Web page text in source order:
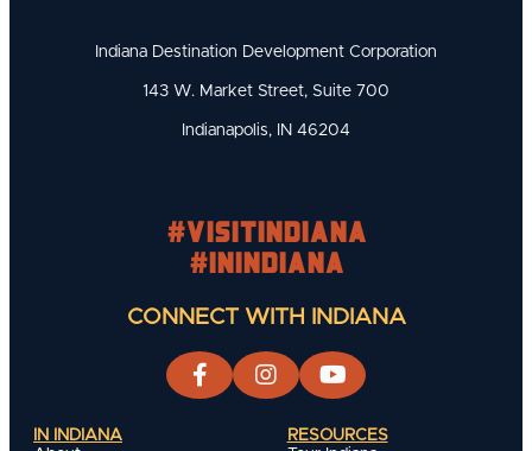
Indiana Destination Development Corporation
143 W. Market Street, Suite 700
Indianapolis, IN 46204
#visitindiana
#INIndiana
CONNECT WITH INDIANA
IN INDIANA
RESOURCES